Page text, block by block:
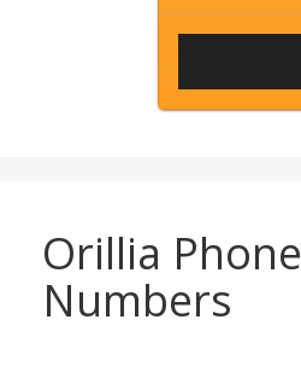
Orillia Phone
Numbers